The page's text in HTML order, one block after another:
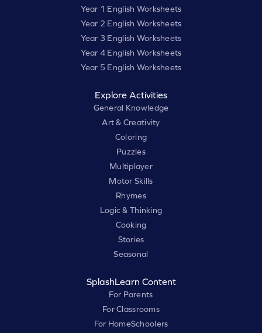
Year 1 English Worksheets
Year 2 English Worksheets
Year 3 English Worksheets
Year 4 English Worksheets
Year 5 English Worksheets
Explore Activities
General Knowledge
Art & Creativity
Coloring
Puzzles
Multiplayer
Motor Skills
Rhymes
Logic & Thinking
Cooking
Stories
Seasonal
SplashLearn Content
For Parents
For Classrooms
For HomeSchoolers